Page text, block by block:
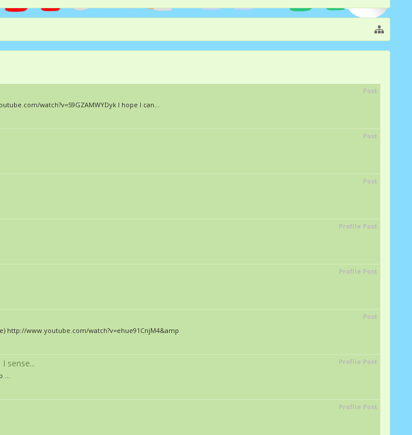
Post
watch?v=S9GZAMWYDyk I hope I can...
Post
Post
Profile Post
Profile Post
Post
http://www.youtube.com/watch?v=ehue91CnjM4&amp
Profile Post
sense...
...
Profile Post